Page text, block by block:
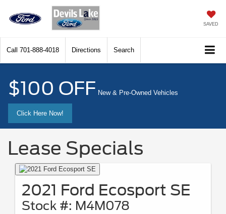
SAVED
Call 701-888-4018 Directions Search
$100 OFF New & Pre-Owned Vehicles
Click Here Now!
Lease Specials
2021 Ford Ecosport SE
Stock #: M4M078